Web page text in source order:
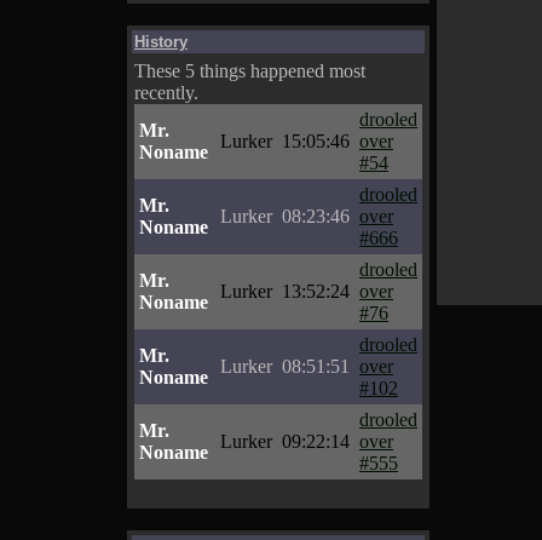
History
These 5 things happened most
recently.
Mr.
Noname
Lurker 15:05:46
drooled
over
#54
Mr.
Noname
Lurker 08:23:46
drooled
over
#666
Mr.
Noname
Lurker 13:52:24
drooled
over
#76
Mr.
Noname
Lurker 08:51:51
drooled
over
#102
Mr.
Noname
Lurker 09:22:14
drooled
over
#555